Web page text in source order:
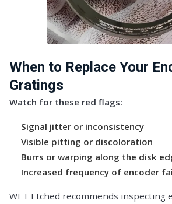
When to Replace Your
Gratings
Watch for these red flags:
Signal jitter or inconsistency
Visible pitting or discoloration
Burrs or warping along the disk
Increased frequency of encoder
WET Etched recommends inspecting